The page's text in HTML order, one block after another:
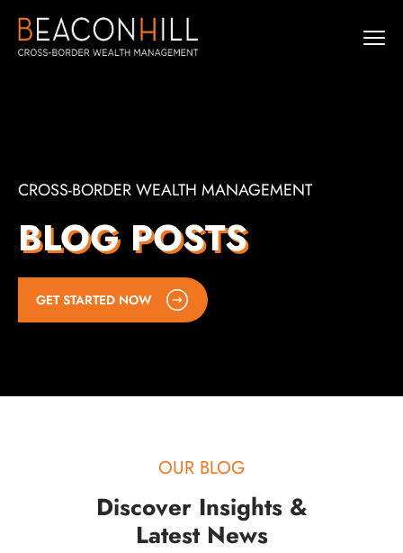
CROSS-BORDER WEALTH MANAGEMENT
BLOG POSTS
GET STARTED NOW
OUR BLOG
Discover Insights &
Latest News